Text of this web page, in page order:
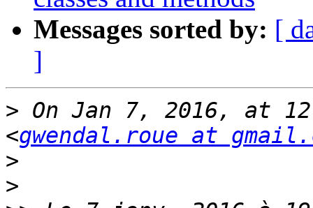
Messages sorted by: [
]
> On Jan 7, 2016, at
<gwendal.roue at
>
>